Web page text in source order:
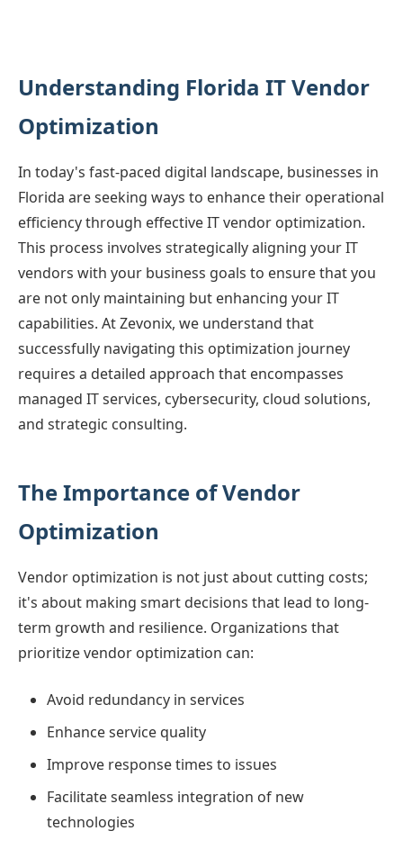
Understanding Florida IT Vendor
Optimization
In today's fast-paced digital landscape, businesses in
Florida are seeking ways to enhance their operational
efficiency through effective IT vendor optimization.
This process involves strategically aligning your IT
vendors with your business goals to ensure that you
are not only maintaining but enhancing your IT
capabilities. At Zevonix, we understand that
successfully navigating this optimization journey
requires a detailed approach that encompasses
managed IT services, cybersecurity, cloud solutions,
and strategic consulting.
The Importance of Vendor
Optimization
Vendor optimization is not just about cutting costs;
it's about making smart decisions that lead to long-
term growth and resilience. Organizations that
prioritize vendor optimization can:
Avoid redundancy in services
Enhance service quality
Improve response times to issues
Facilitate seamless integration of new
technologies